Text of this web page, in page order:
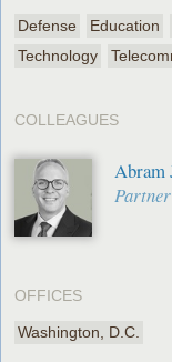
Defense Education
Technology
COLLEAGUES
Abram
Partner
OFFICES
Washington, D.C.